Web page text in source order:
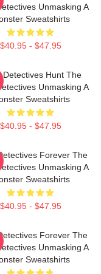
Unmasking A
Sweatshirts
$40.95 - $47.95
Detectives Hunt The
Unmasking A
Sweatshirts
$40.95 - $47.95
Forever The
Unmasking A
Sweatshirts
$40.95 - $47.95
Forever The
Unmasking A
Sweatshirts